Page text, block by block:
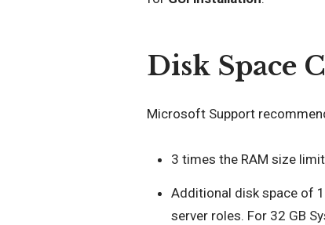
Disk Space
Microsoft Support
3 times the RAM size
Additional disk space of
server roles. For 32 GB